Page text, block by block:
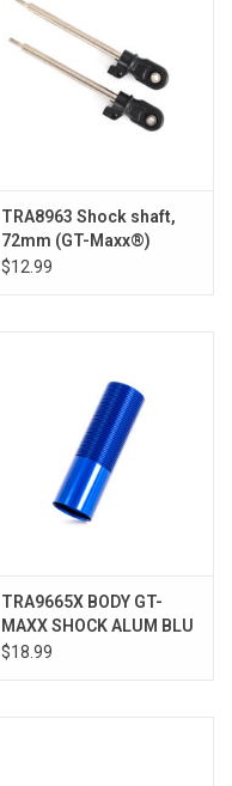
TRA8963 Shock shaft,
72mm (GT-Maxx®)
(steel, chrome finish) (2)
$12.99
TRA9665X BODY GT-
MAXX SHOCK ALUM BLU
SLEDGE
$18.99